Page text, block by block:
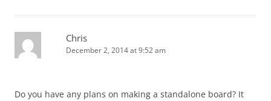
Chris
December 2, 2014 at 9:52 am
Do you have any plans on making a standalone board? It